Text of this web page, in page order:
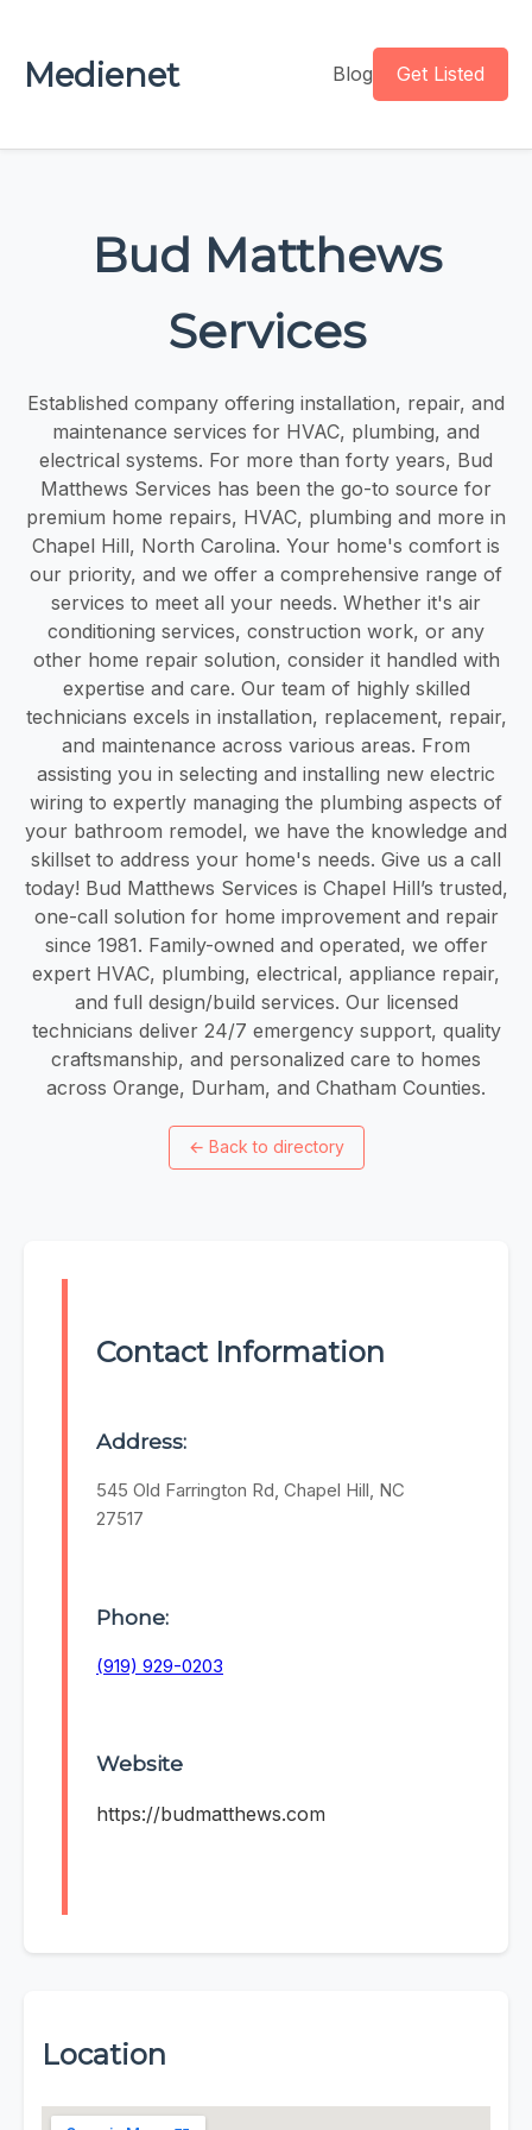
Medienet Blog Get Listed
Bud Matthews
Services
Established company offering installation, repair, and
maintenance services for HVAC, plumbing, and
electrical systems. For more than forty years, Bud
Matthews Services has been the go-to source for
premium home repairs, HVAC, plumbing and more in
Chapel Hill, North Carolina. Your home's comfort is
our priority, and we offer a comprehensive range of
services to meet all your needs. Whether it's air
conditioning services, construction work, or any
other home repair solution, consider it handled with
expertise and care. Our team of highly skilled
technicians excels in installation, replacement, repair,
and maintenance across various areas. From
assisting you in selecting and installing new electric
wiring to expertly managing the plumbing aspects of
your bathroom remodel, we have the knowledge and
skillset to address your home's needs. Give us a call
today! Bud Matthews Services is Chapel Hill’s trusted,
one-call solution for home improvement and repair
since 1981. Family-owned and operated, we offer
expert HVAC, plumbing, electrical, appliance repair,
and full design/build services. Our licensed
technicians deliver 24/7 emergency support, quality
craftsmanship, and personalized care to homes
across Orange, Durham, and Chatham Counties.
← Back to directory
Contact Information
Address:
545 Old Farrington Rd, Chapel Hill, NC
27517
Phone:
(919) 929-0203
Website
https://budmatthews.com
Location